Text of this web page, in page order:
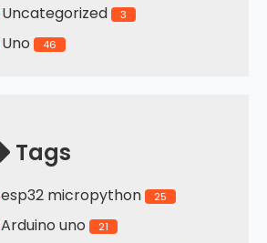
Uncategorized 3
Uno 46
Tags
esp32 micropython 25
Arduino uno 21